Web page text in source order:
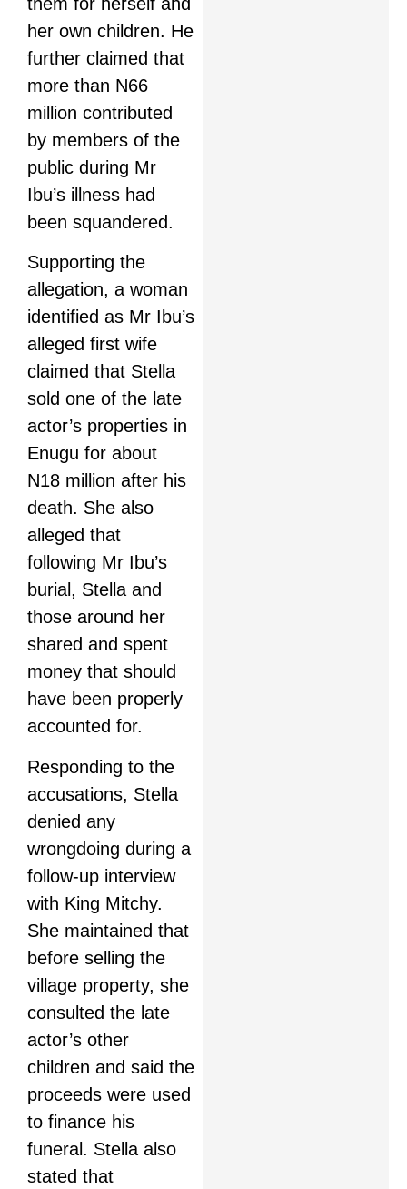
her own children. He
further claimed that
more than N66
million contributed
by members of the
public during Mr
Ibu’s illness had
been squandered.
Supporting the
allegation, a woman
identified as Mr Ibu’s
alleged first wife
claimed that Stella
sold one of the late
actor’s properties in
Enugu for about
N18 million after his
death. She also
alleged that
following Mr Ibu’s
burial, Stella and
those around her
shared and spent
money that should
have been properly
accounted for.
Responding to the
accusations, Stella
denied any
wrongdoing during a
follow-up interview
with King Mitchy.
She maintained that
before selling the
village property, she
consulted the late
actor’s other
children and said the
proceeds were used
to finance his
funeral. Stella also
stated that